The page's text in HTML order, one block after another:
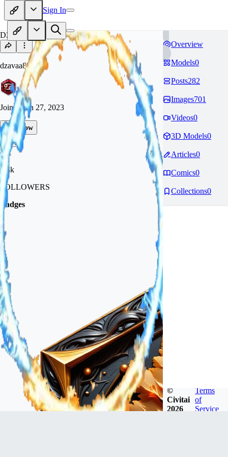
Sign In
DZ
dzavaa88
JoinedJan 27, 2023
Follow
Tip
1.4k
FOLLOWERS
Badges
Overview
Models0
Posts282
Images701
Videos0
3D Models0
Articles0
Comics0
Collections0
©
Civitai
2026
Terms
of
Service